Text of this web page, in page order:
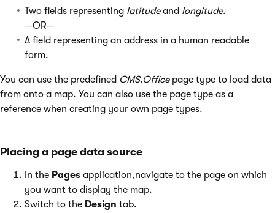
Two fields representing latitudeand longitude.
—OR—
A field representing an address in a human readable
form.
You can use the predefined CMS.Officepage type to load data
from onto a map. You can also use the page type as a
reference when creating your own page types.
Placing a page data source
In the Pages application,navigate to the page on which
you want to display the map.
Switch to the Design tab.